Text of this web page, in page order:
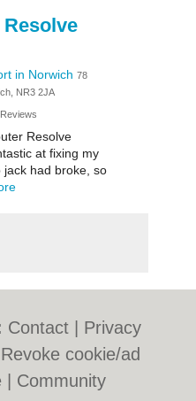
in Norwich 78
NR3 2JA
Resolve
at fixing my
jack had broke, so
Contact
Privacy
Revoke cookie/ad
Community